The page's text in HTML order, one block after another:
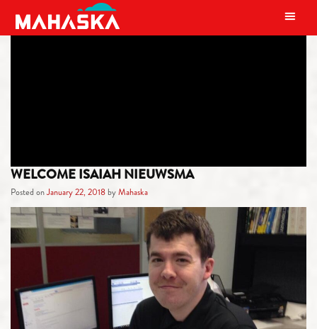
MAIN NAVIGATION
WELCOME ISAIAH NIEUWSMA
Posted onJanuary 22, 2018 byMahaska